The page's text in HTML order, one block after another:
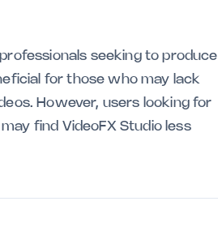
seeking to produce
for those who may lack
However, users looking for
find VideoFX Studio less